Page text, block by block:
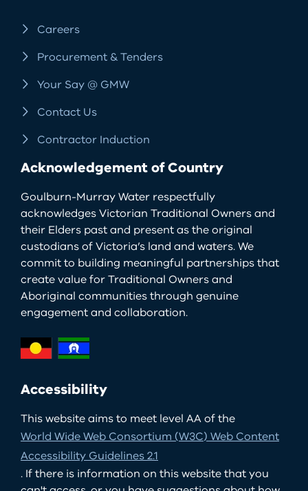
Careers
Procurement & Tenders
Your Say @ GMW
Contact Us
Contractor Induction
Acknowledgement of Country
Goulburn-Murray Water respectfully
acknowledges Victorian Traditional Owners and
their Elders past and present as the original
custodians of Victoria’s land and waters. We
commit to building meaningful partnerships that
create value for Traditional Owners and
Aboriginal communities through genuine
engagement and collaboration.
Accessibility
This website aims to meet level AA of the
World Wide Web Consortium (W3C) Web Content
Accessibility Guidelines 2.1
. If there is information on this website that you